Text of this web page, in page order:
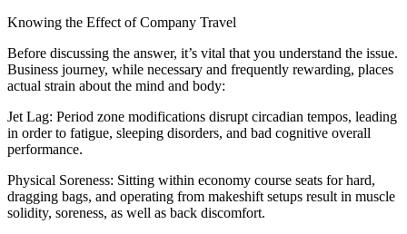
Knowing the Effect of Company Travel
Before discussing the answer, it’s vital that you understand the issue.
Business journey, while necessary and frequently rewarding, places
actual strain about the mind and body:
Jet Lag: Period zone modifications disrupt circadian tempos, leading
in order to fatigue, sleeping disorders, and bad cognitive overall
performance.
Physical Soreness: Sitting within economy course seats for hard,
dragging bags, and operating from makeshift setups result in muscle
solidity, soreness, as well as back discomfort.